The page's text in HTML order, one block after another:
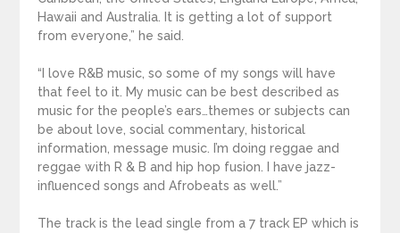
Hawaii and Australia. It is getting a lot of support
from everyone,” he said.
“I love R&B music, so some of my songs will have
that feel to it. My music can be best described as
music for the people’s ears…themes or subjects can
be about love, social commentary, historical
information, message music. I’m doing reggae and
reggae with R & B and hip hop fusion. I have jazz-
influenced songs and Afrobeats as well.”
The track is the lead single from a 7 track EP which is